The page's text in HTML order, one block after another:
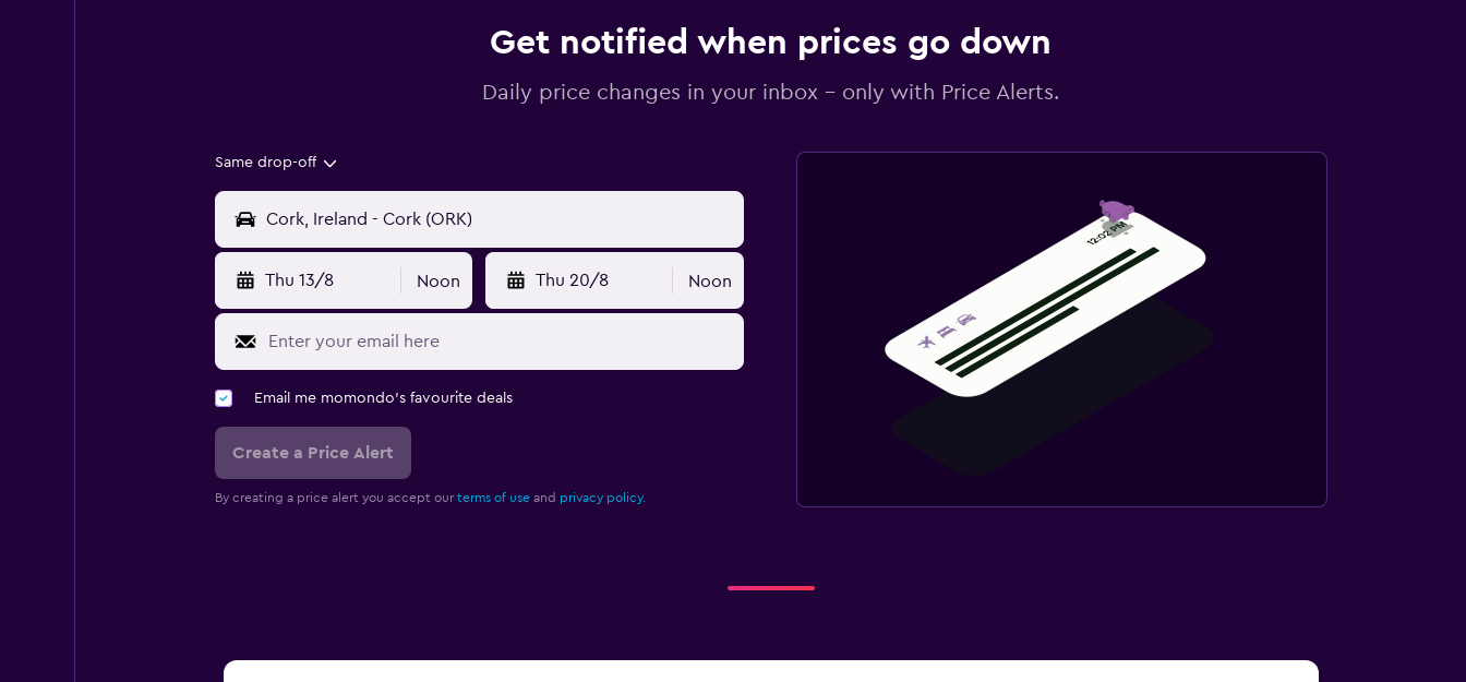
Get notified when prices go down
Daily price changes in your inbox - only with Price Alerts.
Same drop-off
Thu 13/8 Noon Thu 20/8 Noon
Email me momondo's favourite deals
Create a Price Alert
By creating a price alert you accept our terms of useand privacy policy.